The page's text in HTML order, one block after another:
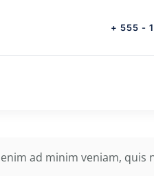
+ 555 -
ad minim veniam, quis